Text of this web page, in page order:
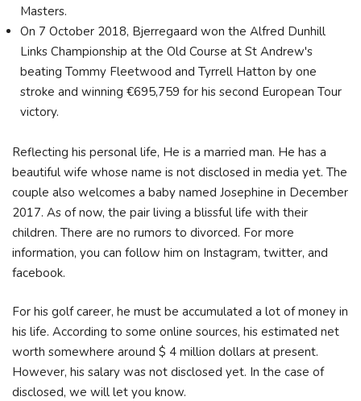
Masters.
On 7 October 2018, Bjerregaard won the Alfred Dunhill
Links Championship at the Old Course at St Andrew's
beating Tommy Fleetwood and Tyrrell Hatton by one
stroke and winning €695,759 for his second European Tour
victory.
Reflecting his personal life, He is a married man. He has a
beautiful wife whose name is not disclosed in media yet. The
couple also welcomes a baby named Josephine in December
2017. As of now, the pair living a blissful life with their
children. There are no rumors to divorced. For more
information, you can follow him on Instagram, twitter, and
facebook.
For his golf career, he must be accumulated a lot of money in
his life. According to some online sources, his estimated net
worth somewhere around $ 4 million dollars at present.
However, his salary was not disclosed yet. In the case of
disclosed, we will let you know.